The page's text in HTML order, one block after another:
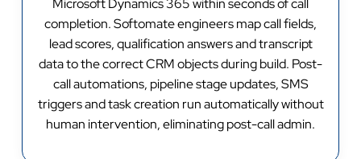
Microsoft Dynamics 365 within seconds of call
completion. Softomate engineers map call fields,
lead scores, qualification answers and transcript
data to the correct CRM objects during build. Post-
call automations, pipeline stage updates, SMS
triggers and task creation run automatically without
human intervention, eliminating post-call admin.